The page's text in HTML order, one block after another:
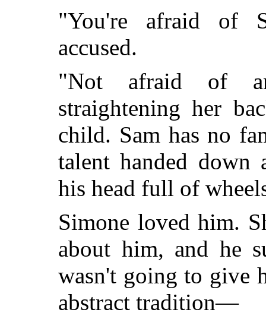
"You're afraid of
accused.
"Not afraid of
straightening her
child. Sam has no
talent handed down
his head full of
Simone loved him.
about him, and he
wasn't going to give
abstract tradition—